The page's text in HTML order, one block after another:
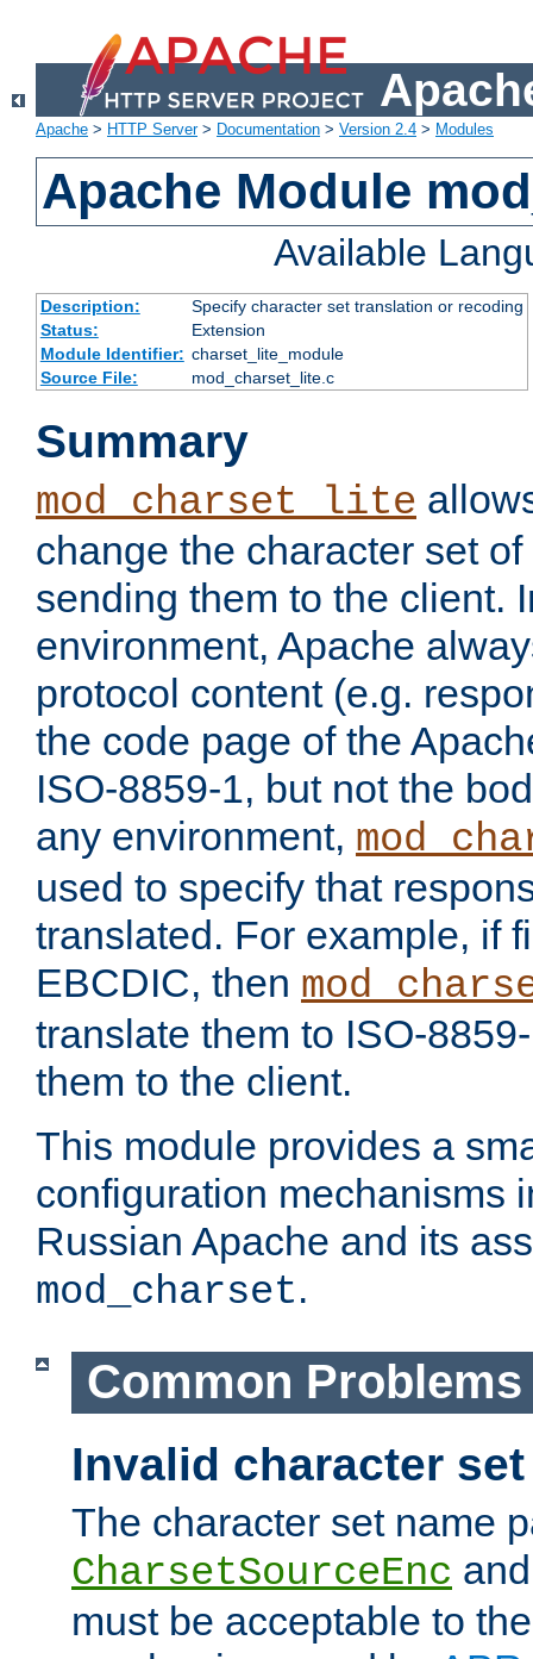
Apache > HTTP Server> Documentation > Version 2.4 > Modules
Apache Module
Available
Description:
Specify character set translation or recoding
Status:
Extension
Module Identifier: charset_lite_module
Source File:
mod_charset_lite.c
Summary
mod_charset_lite
change the character set
sending them to the client.
environment, Apache
protocol content (e.g.
the code page of the
ISO-8859-1, but not the
any environment,
used to specify that
translated. For example, if
EBCDIC, then
translate them to ISO-
them to the client.
This module provides a
configuration mechanisms
Russian Apache and its
mod_charset.
Common Problems
Invalid character
The character set name
CharsetSourceEnc
must be acceptable to